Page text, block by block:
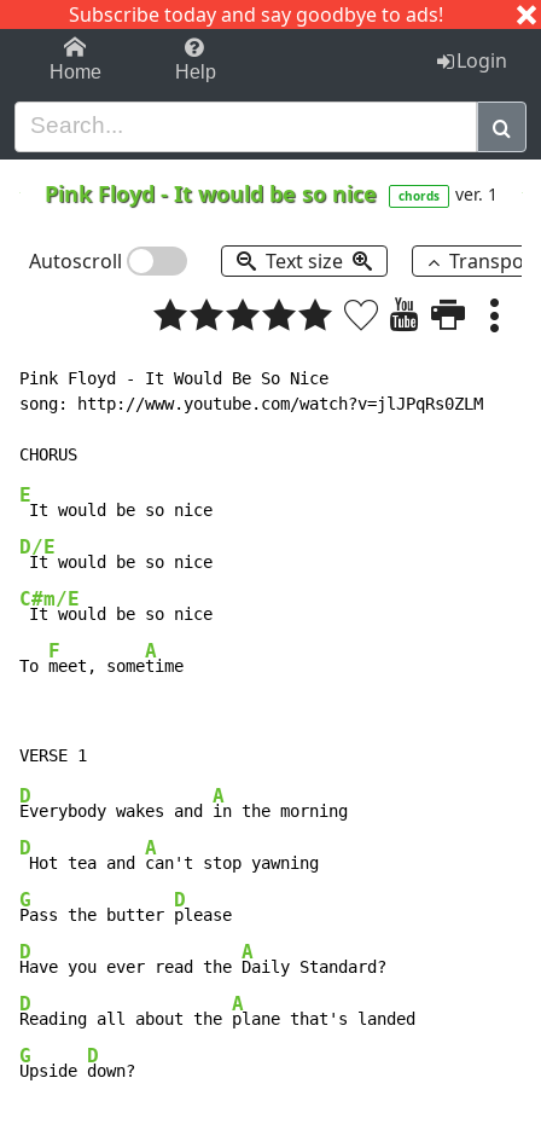
Subscribe today and say goodbye to ads!
1-9 C I J
Home Help Login
Pink Floyd-It would be so nice chords ver. 1
Autoscroll Text size
Pink Floyd - It Would Be So Nice
song: http://www.youtube.com/watch?v=jlJPqRs0ZLM
E
D/E
C#m/E
It would be so nice
To
F
meet, some
A
time
D
Everybody wakes and
A
D
Hot tea and
A
G
Pass the butter
D
D
Have you ever read the
A
D
Reading all about the
A
G
Upside
D
down?